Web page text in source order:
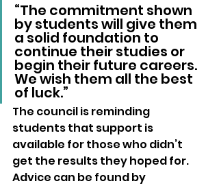
“The commitment shown
by students will give them
a solid foundation to
continue their studies or
begin their future careers.
We wish them all the best
of luck.”
The council is reminding
students that support is
available for those who didn’t
get the results they hoped for.
Advice can be found by